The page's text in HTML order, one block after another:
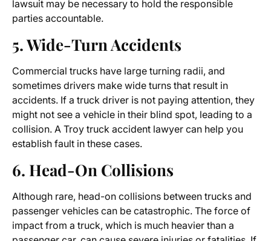
lawsuit may be necessary to hold the responsible
parties accountable.
5. Wide-Turn Accidents
Commercial trucks have large turning radii, and
sometimes drivers make wide turns that result in
accidents. If a truck driver is not paying attention, they
might not see a vehicle in their blind spot, leading to a
collision. A Troy truck accident lawyer can help you
establish fault in these cases.
6. Head-On Collisions
Although rare, head-on collisions between trucks and
passenger vehicles can be catastrophic. The force of
impact from a truck, which is much heavier than a